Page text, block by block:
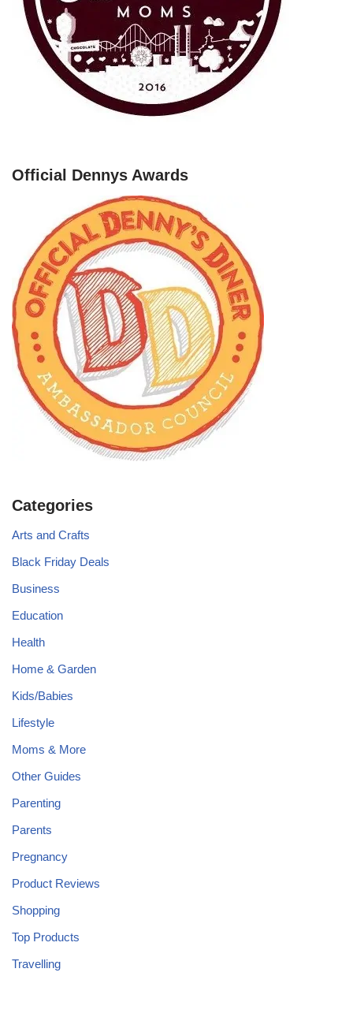
Official Dennys Awards
Categories
Arts and Crafts
Black Friday Deals
Business
Education
Health
Home & Garden
Kids/Babies
Lifestyle
Moms & More
Other Guides
Parenting
Parents
Pregnancy
Product Reviews
Shopping
Top Products
Travelling